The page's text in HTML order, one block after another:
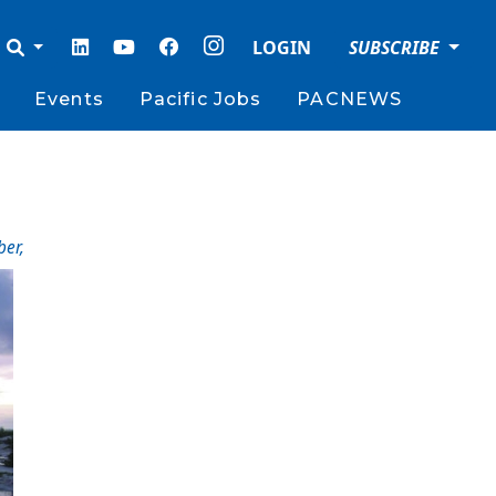
LOGIN SUBSCRIBE
Events Pacific Jobs PACNEWS
,